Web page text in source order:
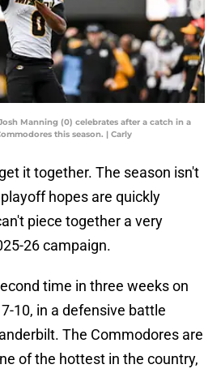
Manning (0) celebrates after a catch in a
this season. | Carly
it together. The season isn't
hopes are quickly
piece together a very
26 campaign.
time in three weeks on
10, in a defensive battle
The Commodores are
of the hottest in the country,